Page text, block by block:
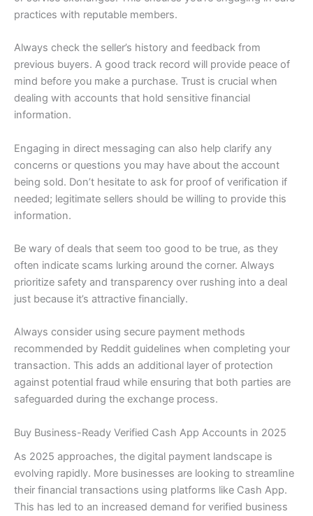
practices with reputable members.
Always check the seller’s history and feedback from
previous buyers. A good track record will provide peace of
mind before you make a purchase. Trust is crucial when
dealing with accounts that hold sensitive financial
information.
Engaging in direct messaging can also help clarify any
concerns or questions you may have about the account
being sold. Don’t hesitate to ask for proof of verification if
needed; legitimate sellers should be willing to provide this
information.
Be wary of deals that seem too good to be true, as they
often indicate scams lurking around the corner. Always
prioritize safety and transparency over rushing into a deal
just because it’s attractive financially.
Always consider using secure payment methods
recommended by Reddit guidelines when completing your
transaction. This adds an additional layer of protection
against potential fraud while ensuring that both parties are
safeguarded during the exchange process.
Buy Business-Ready Verified Cash App Accounts in 2025
As 2025 approaches, the digital payment landscape is
evolving rapidly. More businesses are looking to streamline
their financial transactions using platforms like Cash App.
This has led to an increased demand for verified business